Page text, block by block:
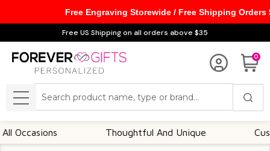
Free US Shipping on all orders above $35
0
MENU
Thoughtful And Unique
Free Engraving Storewide / Free Shipping Orders